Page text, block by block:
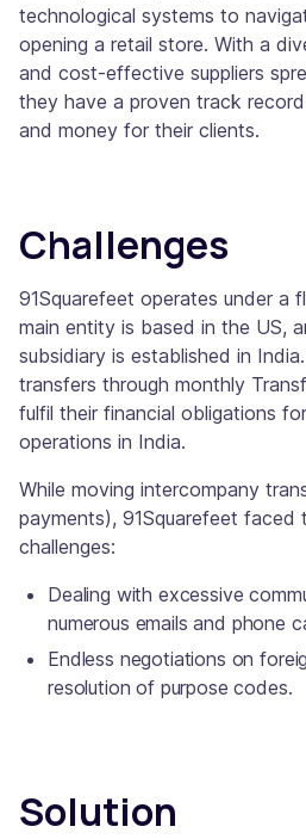
technological systems to
opening a retail store. With a
and cost-effective suppliers
they have a proven track
and money for their clients.
Challenges
91Squarefeet operates under a
main entity is based in the US,
subsidiary is established in
transfers through monthly
fulfil their financial obligations
operations in India.
While moving intercompany
payments), 91Squarefeet
challenges:
Dealing with excessive
numerous emails and phone
Endless negotiations on
resolution of purpose codes.
Solution